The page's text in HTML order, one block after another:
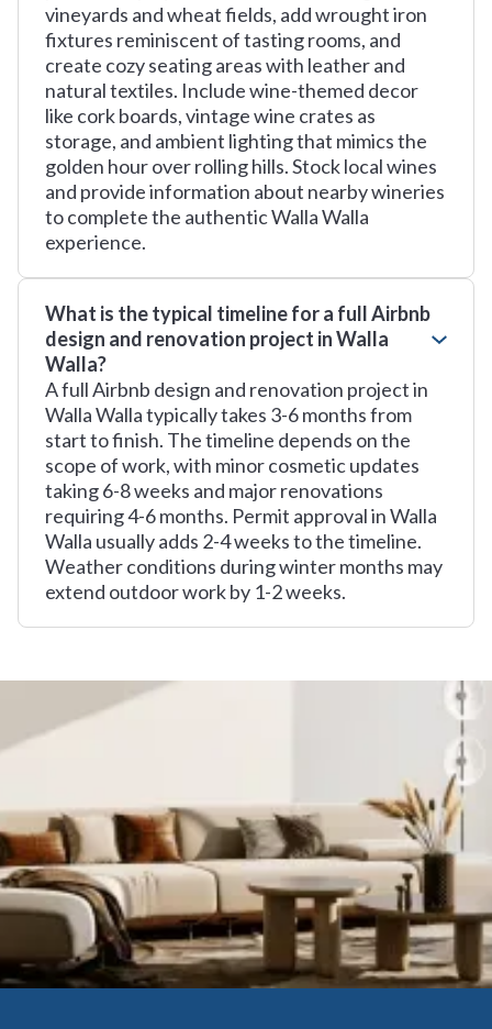
vineyards and wheat fields, add wrought iron
fixtures reminiscent of tasting rooms, and
create cozy seating areas with leather and
natural textiles. Include wine-themed decor
like cork boards, vintage wine crates as
storage, and ambient lighting that mimics the
golden hour over rolling hills. Stock local wines
and provide information about nearby wineries
to complete the authentic Walla Walla
experience.
What is the typical timeline for a full Airbnb
design and renovation project in Walla
Walla?
A full Airbnb design and renovation project in
Walla Walla typically takes 3-6 months from
start to finish. The timeline depends on the
scope of work, with minor cosmetic updates
taking 6-8 weeks and major renovations
requiring 4-6 months. Permit approval in Walla
Walla usually adds 2-4 weeks to the timeline.
Weather conditions during winter months may
extend outdoor work by 1-2 weeks.